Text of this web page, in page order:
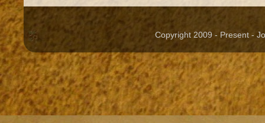
Copyright 2009 - Present -